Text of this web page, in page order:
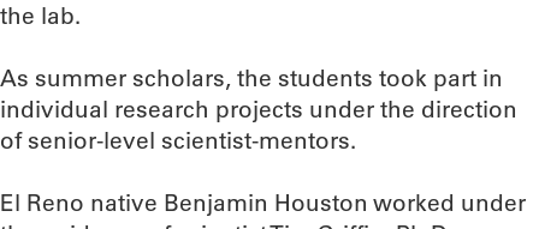
the lab.
As summer scholars, the students took part in
individual research projects under the direction
of senior-level scientist-mentors.
El Reno native Benjamin Houston worked under